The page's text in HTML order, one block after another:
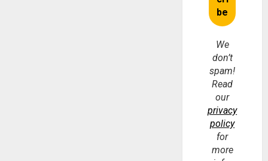
We
don’t
spam!
Read
our
privacy
policy
for
more